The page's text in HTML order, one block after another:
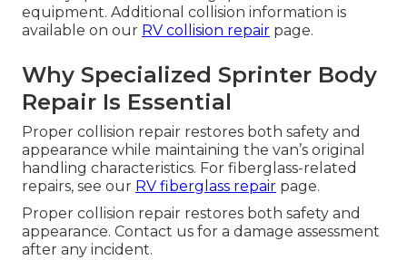
equipment. Additional collision information is
available on our RV collision repair page.
Why Specialized Sprinter Body
Repair Is Essential
Proper collision repair restores both safety and
appearance while maintaining the van’s original
handling characteristics. For fiberglass-related
repairs, see our RV fiberglass repair page.
Proper collision repair restores both safety and
appearance. Contact us for a damage assessment
after any incident.